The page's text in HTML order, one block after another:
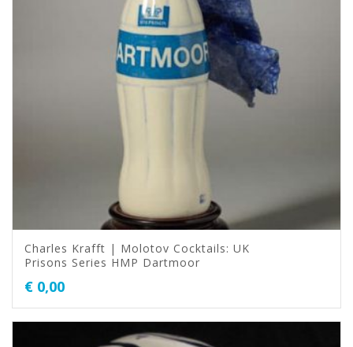
Charles Krafft | Molotov Cocktails: UK
Prisons Series HMP Dartmoor
€ 0,00